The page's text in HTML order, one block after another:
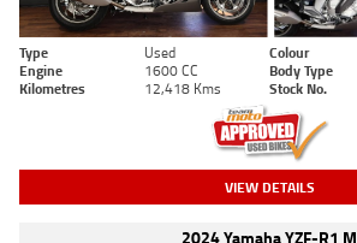
Type Used Colour
Engine
1600 CC Body Type
Kilometres
12,418 Kms Stock No.
VIEW DETAILS
2024 Yamaha YZF-R1 M